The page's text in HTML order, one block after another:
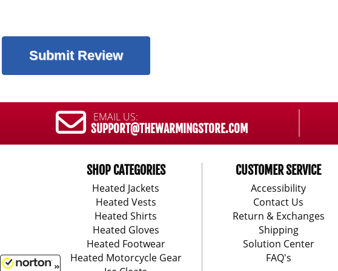
EMAIL US:
SUPPORT@THEWARMINGSTORE.COM
SHOP CATEGORIES
Heated Jackets
Heated Vests
Heated Shirts
Heated Gloves
Heated Footwear
Heated Motorcycle Gear
CUSTOMER SERVICE
Accessibility
Contact Us
Return & Exchanges
Shipping
Solution Center
FAQ's